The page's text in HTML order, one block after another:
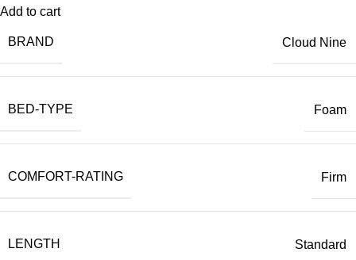
Add to cart
BRAND Cloud Nine
BED-TYPE Foam
COMFORT-RATING Firm
LENGTH Standard